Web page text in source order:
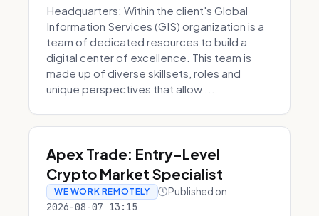
Headquarters: Within the client's Global
Information Services (GIS) organization is a
team of dedicated resources to build a
digital center of excellence. This team is
made up of diverse skillsets, roles and
unique perspectives that allow ...
Apex Trade: Entry-Level
Crypto Market Specialist
WE WORK REMOTELY Published on
2026-08-07 13:15